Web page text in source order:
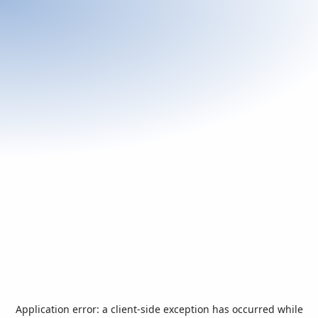
Application error: a client-side exception has occurred while